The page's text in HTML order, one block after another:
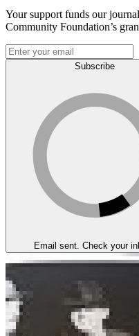
Your support funds our
Community Foundation’s
Subscribe
Email sent. Check your